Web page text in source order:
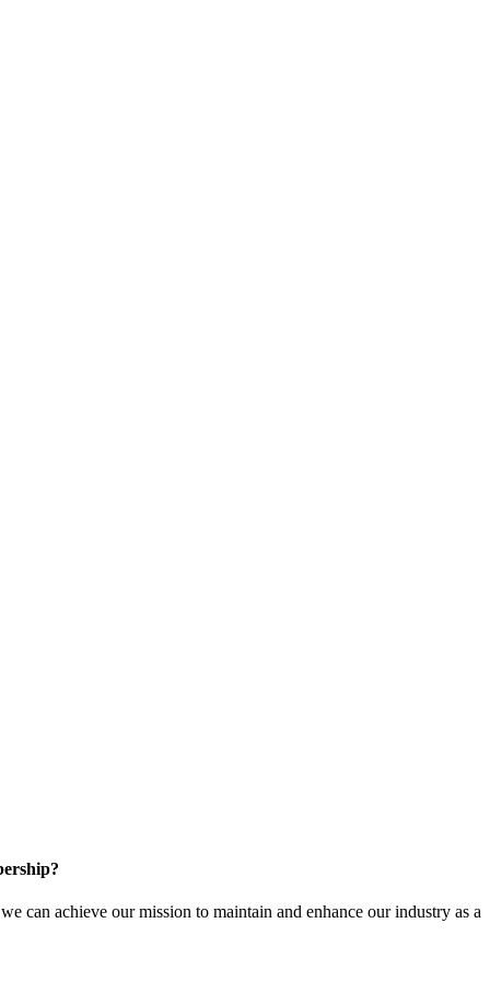
can achieve our mission to maintain and enhance our industry as a